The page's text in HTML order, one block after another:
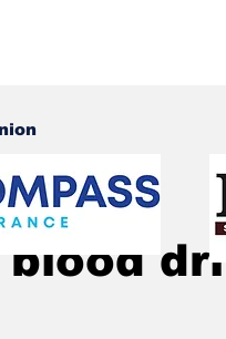
blood
2 min read